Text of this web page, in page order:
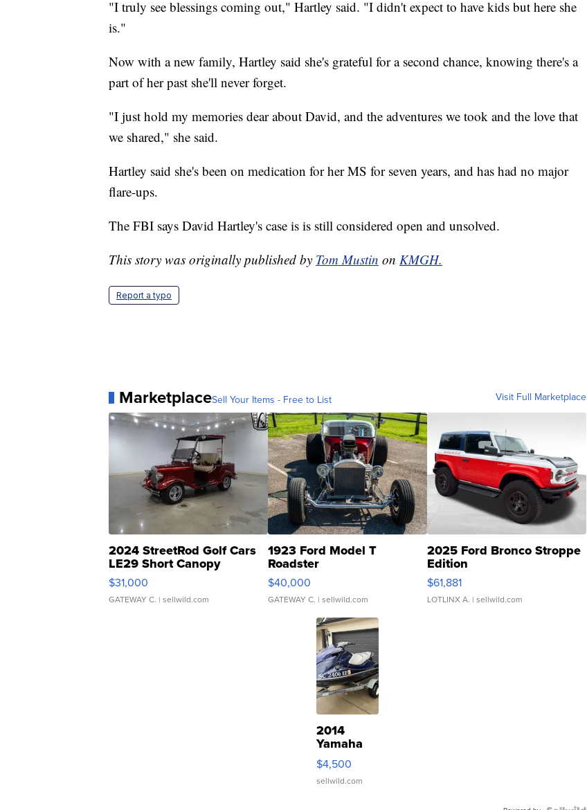
"I truly see blessings coming out," Hartley said. "I didn't expect to have kids but here she
is."
Now with a new family, Hartley said she's grateful for a second chance, knowing there's a
part of her past she'll never forget.
"I just hold my memories dear about David, and the adventures we took and the love that
we shared," she said.
Hartley said she's been on medication for her MS for seven years, and has had no major
flare-ups.
The FBI says David Hartley's case is is still considered open and unsolved.
This story was originally published by Tom Mustin on KMGH.
Report a typo
MarketplaceSell Your Items - Free to List Visit Full Marketplace
2024 StreetRod Golf Cars
LE29 Short Canopy
$31,000
GATEWAY C. | sellwild.com
1923 Ford Model T
Roadster
$40,000
GATEWAY C. | sellwild.com
2025 Ford Bronco Stroppe
Edition
$61,881
LOTLINX A. | sellwild.com
2014
Yamaha
VX Deluxe
$4,500
sellwild.com